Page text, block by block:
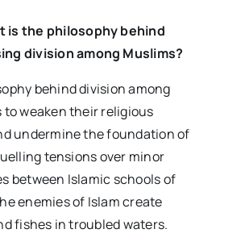
is the philosophy behind
division among Muslims?
behind division among
to weaken their religious
undermine the foundation of
tensions over minor
between Islamic schools of
enemies of Islam create
fishes in troubled waters.